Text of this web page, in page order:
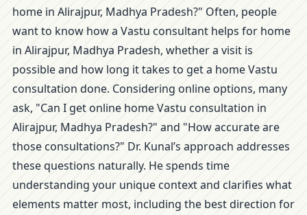
home in Alirajpur, Madhya Pradesh?" Often, people
want to know how a Vastu consultant helps for home
in Alirajpur, Madhya Pradesh, whether a visit is
possible and how long it takes to get a home Vastu
consultation done. Considering online options, many
ask, "Can I get online home Vastu consultation in
Alirajpur, Madhya Pradesh?" and "How accurate are
those consultations?" Dr. Kunal’s approach addresses
these questions naturally. He spends time
understanding your unique context and clarifies what
elements matter most, including the best direction for